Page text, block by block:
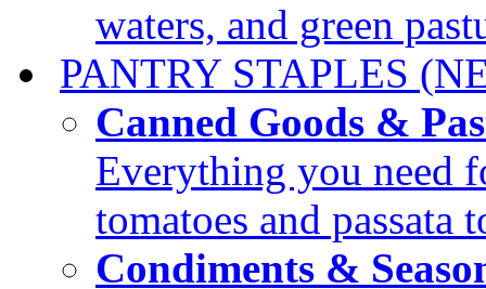
waters, and green
PANTRY STAPLES
Canned Goods &
Everything you need
tomatoes and passata
Condiments &